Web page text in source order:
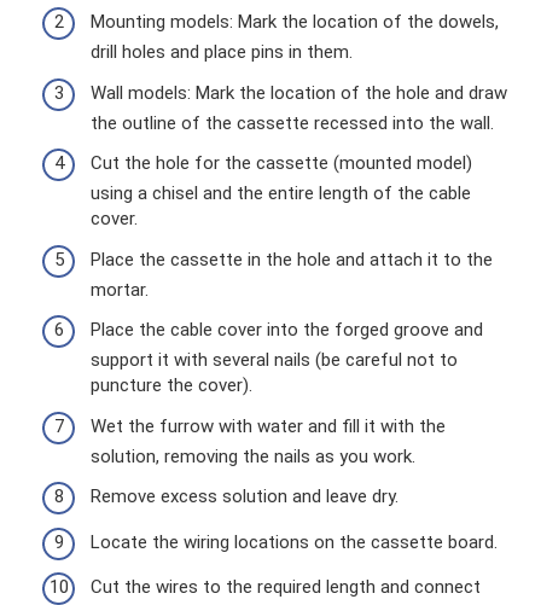
Mounting models: Mark the location of the dowels,
drill holes and place pins in them.
Wall models: Mark the location of the hole and draw
the outline of the cassette recessed into the wall.
Cut the hole for the cassette (mounted model)
using a chisel and the entire length of the cable
cover.
Place the cassette in the hole and attach it to the
mortar.
Place the cable cover into the forged groove and
support it with several nails (be careful not to
puncture the cover).
Wet the furrow with water and fill it with the
solution, removing the nails as you work.
Remove excess solution and leave dry.
Locate the wiring locations on the cassette board.
Cut the wires to the required length and connect